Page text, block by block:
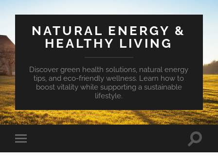
NATURAL ENERGY &
HEALTHY LIVING
Discover green health solutions, natural energy
tips, and eco-friendly wellness. Learn how to
boost vitality while supporting a sustainable
lifestyle.
Toggle
mobile
Toggle